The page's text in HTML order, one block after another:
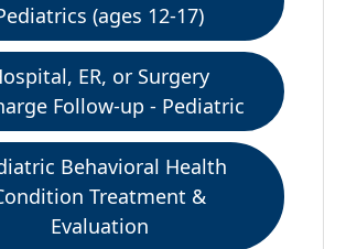
(ages 12-17)
ER, or Surgery
Follow-up - Pediatric
Behavioral Health
Treatment &
Evaluation